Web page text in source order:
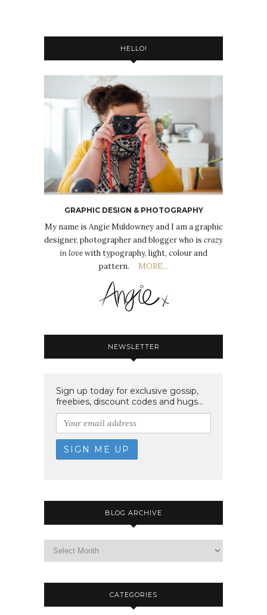
HELLO!
GRAPHIC DESIGN & PHOTOGRAPHY
My name is Angie Muldowney and I am a graphic
designer, photographer and blogger who is crazy
in lovewith typography, light, colour and
pattern.
MORE...
NEWSLETTER
Sign up today for exclusive gossip,
freebies, discount codes and hugs...
BLOG ARCHIVE
CATEGORIES